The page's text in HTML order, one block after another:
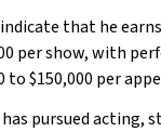
that he
per show, with
$150,000 per
pursued acting,